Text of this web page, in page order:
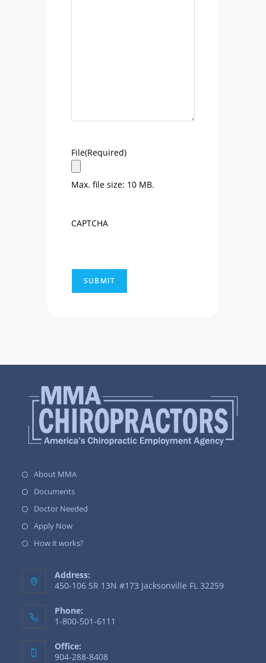
File(Required)
Max. file size: 10 MB.
CAPTCHA
About MMA
Documents
Doctor Needed
Apply Now
How it works?
Address:
450-106 SR 13N #173 Jacksonville FL 32259
Phone:
1-800-501-6111
Office:
904-288-8408